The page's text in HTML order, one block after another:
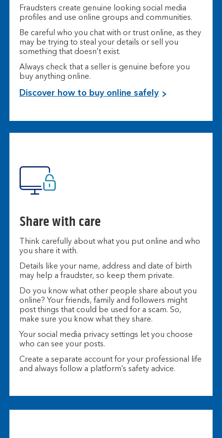
Fraudsters create genuine looking social media
profiles and use online groups and communities.
Be careful who you chat with or trust online, as they
may be trying to steal your details or sell you
something that doesn’t exist.
Always check that a seller is genuine before you
buy anything online.
Discover how to buy online safely
Share with care
Think carefully about what you put online and who
you share it with.
Details like your name, address and date of birth
may help a fraudster, so keep them private.
Do you know what other people share about you
online? Your friends, family and followers might
post things that could be used for a scam. So,
make sure you know what they share.
Your social media privacy settings let you choose
who can see your posts.
Create a separate account for your professional life
and always follow a platform’s safety advice.